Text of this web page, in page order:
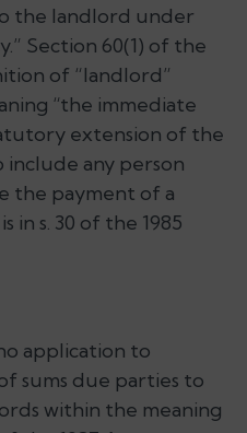
the landlord under
Section 60(1) of the
of “landlord”
“the immediate
extension of the
include any person
the payment of a
in s. 30 of the 1985
application to
sums due parties to
within the meaning